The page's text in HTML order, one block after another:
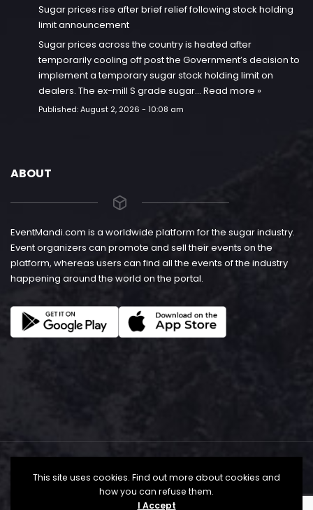
Sugar prices rise after brief relief following stock holding
limit announcement
Sugar prices across the country is heated after
temporarily cooling off post the Government’s decision to
implement a temporary sugar stock holding limit on
dealers. The ex-mill S grade sugar… Read more »
Published:August 2, 2026 - 10:08 am
ABOUT
EventMandi.com is a worldwide platform for the sugar industry.
Event organizers can promote and sell their events on the
platform, whereas users can find all the events of the industry
happening around the world on the portal.
This site uses cookies. Find out more about cookies and
how you can refuse them.
I Accept